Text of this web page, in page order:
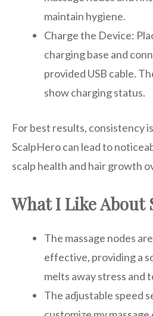
maintain hygiene.
Charge the Device:
charging base and
provided USB cable.
show charging status.
For best results, consistency
ScalpHero can lead to
scalp health and hair growth
What I Like About
The massage nodes
effective, providing a
melts away stress and
The adjustable speed